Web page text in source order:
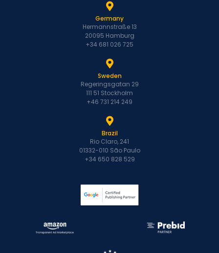
Germany
Hermannstraße 13
20095 Hamburg
+34 681 026 725
Sweden
Regeringsgatan 29
111 51 Stockholm
+46 731 214 249
Brazil
Rio Claro, 241
01332-010 São Paulo
+34 650 828 529